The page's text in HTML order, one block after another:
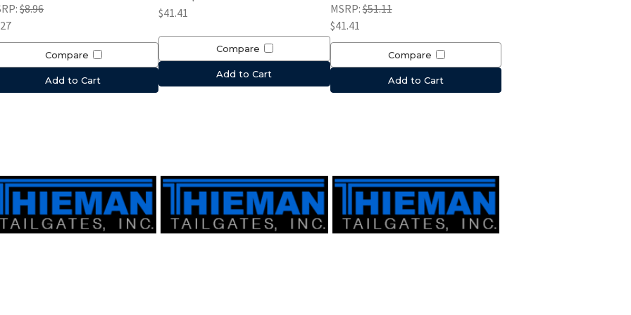
$8.96
Compare
Add to Cart
$41.41
Compare
Add to Cart
MSRP:$51.11
$41.41
Compare
Add to Cart